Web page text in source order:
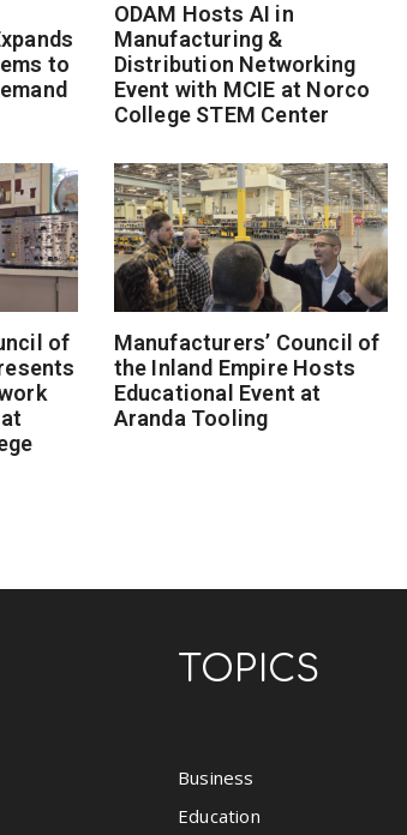
to
ODAM Hosts AI in
Manufacturing &
Distribution Networking
Event with MCIE at Norco
College STEM Center
of
Manufacturers’ Council of
the Inland Empire Hosts
Educational Event at
Aranda Tooling
TOPICS
Business
Education